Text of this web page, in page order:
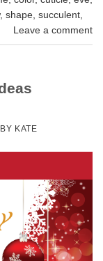
, shape, succulent,
Leave a comment
BY KATE